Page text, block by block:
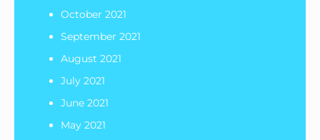
October 2021
September 2021
August 2021
July 2021
June 2021
May 2021